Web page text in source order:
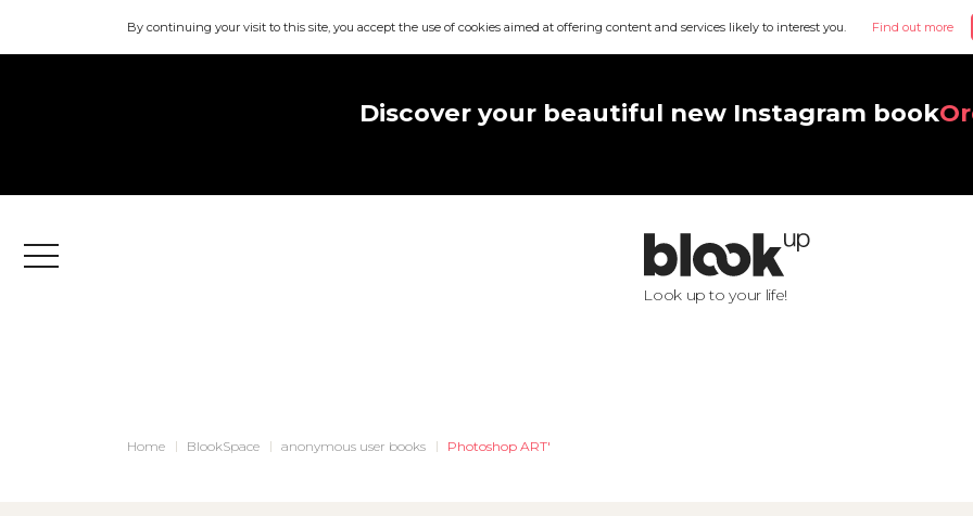
By continuing your visit to this site, you accept the use of cookies aimed at offering content and services likely to interest you. Find out more
Discover your beautiful new Instagram book
Menu
Look up to your life!
Home BlookSpace anonymous user books Photoshop ART'